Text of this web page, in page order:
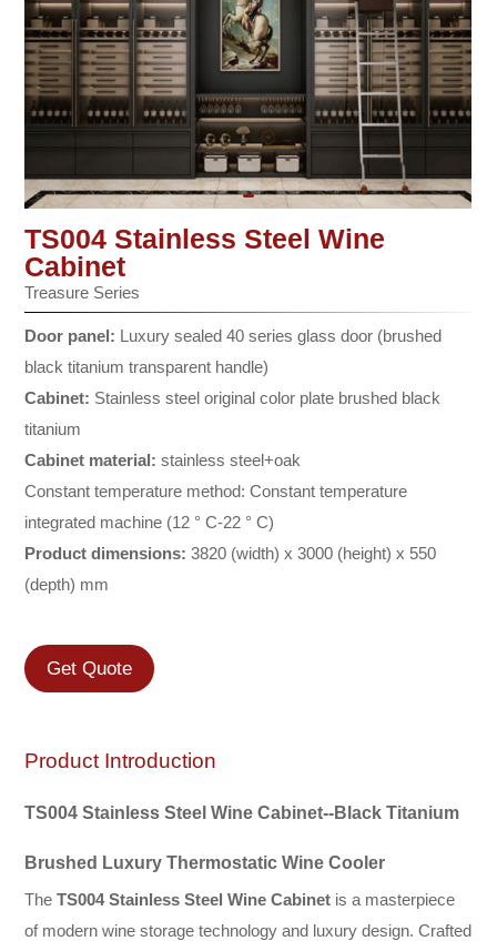
TS004 Stainless Steel Wine
Cabinet
Treasure Series
Door panel: Luxury sealed 40 series glass door (brushed
black titanium transparent handle)
Cabinet: Stainless steel original color plate brushed black
titanium
Cabinet material:stainless steel+oak
Constant temperature method: Constant temperature
integrated machine (12 ° C-22 ° C)
Product dimensions:3820 (width) x 3000 (height) x 550
(depth) mm
Get Quote
Product Introduction
TS004 Stainless Steel WineCabinet--Black Titanium
Brushed Luxury Thermostatic Wine Cooler
TheTS004 Stainless Steel Wine Cabinet is a masterpiece
of modern wine storage technology and luxury design. Crafted